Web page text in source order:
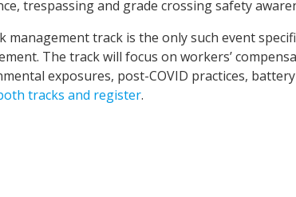
trespassing and grade crossing safety
management track is the only such event
The track will focus on workers’
exposures, post-COVID practices,
tracks and register.